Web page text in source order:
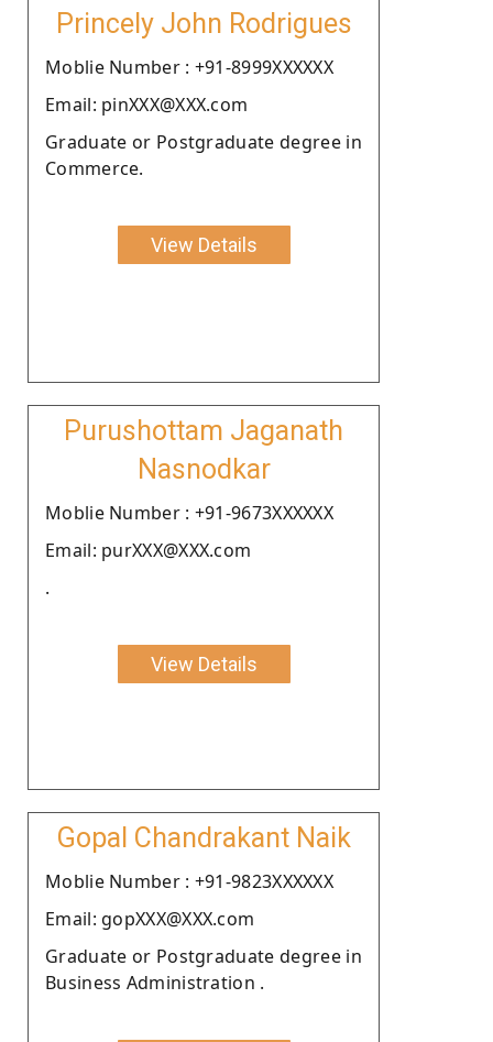
Princely John Rodrigues
Moblie Number : +91-8999XXXXXX
Email: pinXXX@XXX.com
Graduate or Postgraduate degree in
Commerce.
View Details
Purushottam Jaganath
Nasnodkar
Moblie Number : +91-9673XXXXXX
Email: purXXX@XXX.com
.
View Details
Gopal Chandrakant Naik
Moblie Number : +91-9823XXXXXX
Email: gopXXX@XXX.com
Graduate or Postgraduate degree in
Business Administration .